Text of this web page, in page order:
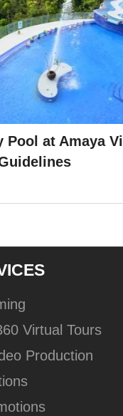
Pool at Amaya
Virtual Tours
Production